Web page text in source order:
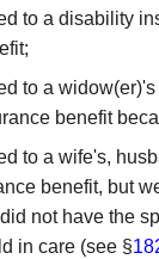
to a disability
to a
benefit
to a wife's,
benefit, but
not have the
in care (see §